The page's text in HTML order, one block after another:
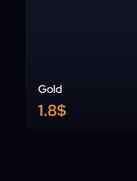
Gold
1.8$